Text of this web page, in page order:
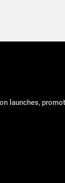
launches,